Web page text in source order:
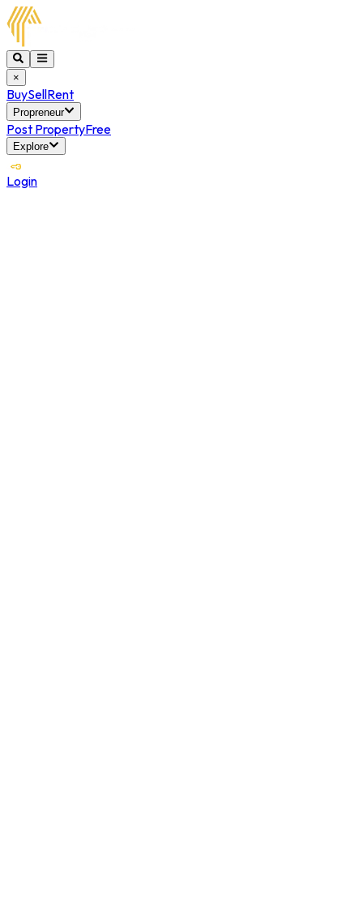
×
BuySellRent
Propreneur
Post PropertyFree
Explore
Login